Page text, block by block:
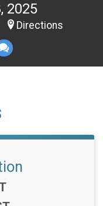
2025
Directions